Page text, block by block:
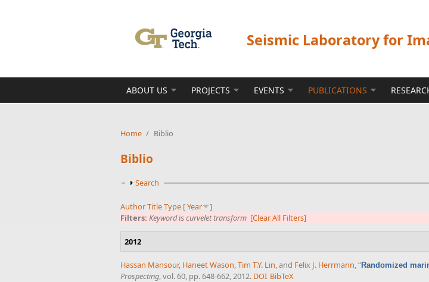
Seismic Laboratory for
ABOUT US PROJECTS EVENTS PUBLICATIONS
Home / Biblio
Biblio
Show
Search
AuthorTitleType [Year
]
Filters: Keywordiscurvelet transform [Clear All Filters]
2012
Hassan Mansour, Haneet Wason,Tim T.Y. Lin, and Felix J. Herrmann,“Randomized
Prospecting, vol. 60, pp. 648-662, 2012. DOI BibTeX